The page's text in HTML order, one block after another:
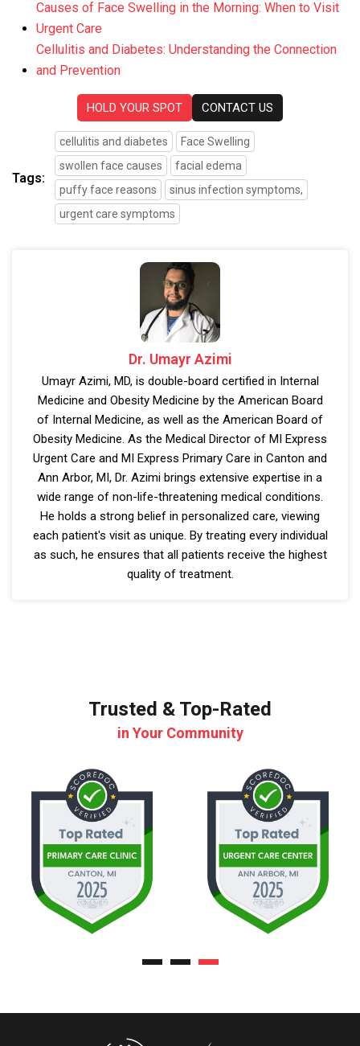
Causes of Face Swelling in the Morning: When to Visit
Urgent Care
Cellulitis and Diabetes: Understanding the Connection
and Prevention
HOLD YOUR SPOT CONTACT US
Tags:
cellulitis and diabetes
Face Swelling
swollen face causes
facial edema
puffy face reasons
sinus infection symptoms,
urgent care symptoms
Dr. Umayr Azimi
Umayr Azimi, MD, is double-board certified in Internal
Medicine and Obesity Medicine by the American Board
of Internal Medicine, as well as the American Board of
Obesity Medicine. As the Medical Director of MI Express
Urgent Care and MI Express Primary Care in Canton and
Ann Arbor, MI, Dr. Azimi brings extensive expertise in a
wide range of non-life-threatening medical conditions.
He holds a strong belief in personalized care, viewing
each patient's visit as unique. By treating every individual
as such, he ensures that all patients receive the highest
quality of treatment.
Trusted & Top-Rated
in Your Community